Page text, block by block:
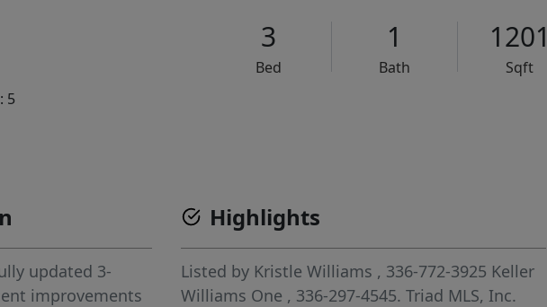
3
Bed
1
Bath
1201
Sqft
5
updated 3-
improvements
Highlights
Listed by Kristle Williams , 336-772-3925 Keller
Williams One , 336-297-4545.Triad MLS, Inc.